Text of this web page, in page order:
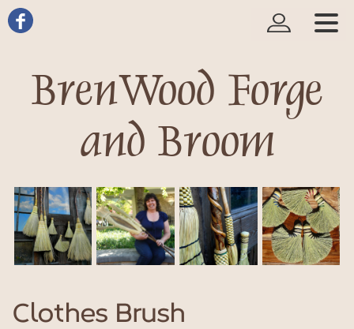
BrenWood Forge
and Broom
Clothes Brush